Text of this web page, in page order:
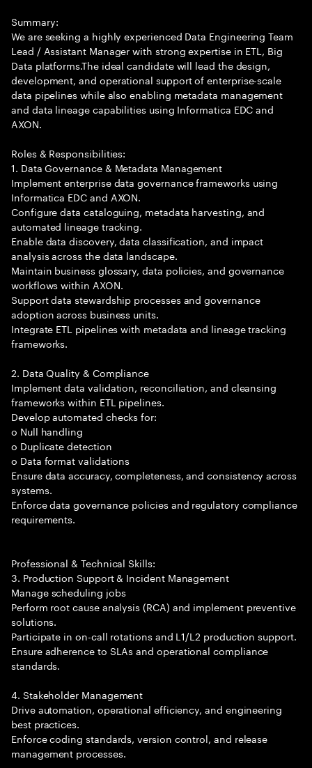
Summary:
We are seeking a highly experienced Data Engineering Team
Lead / Assistant Manager with strong expertise in ETL, Big
Data platforms.The ideal candidate will lead the design,
development, and operational support of enterprise-scale
data pipelines while also enabling metadata management
and data lineage capabilities using Informatica EDC and
AXON.
Roles & Responsibilities:
1. Data Governance & Metadata Management
Implement enterprise data governance frameworks using
Informatica EDC and AXON.
Configure data cataloguing, metadata harvesting, and
automated lineage tracking.
Enable data discovery, data classification, and impact
analysis across the data landscape.
Maintain business glossary, data policies, and governance
workflows within AXON.
Support data stewardship processes and governance
adoption across business units.
Integrate ETL pipelines with metadata and lineage tracking
frameworks.
2. Data Quality & Compliance
Implement data validation, reconciliation, and cleansing
frameworks within ETL pipelines.
Develop automated checks for:
o Null handling
o Duplicate detection
o Data format validations
Ensure data accuracy, completeness, and consistency across
systems.
Enforce data governance policies and regulatory compliance
requirements.
Professional & Technical Skills:
3. Production Support & Incident Management
Manage scheduling jobs
Perform root cause analysis (RCA) and implement preventive
solutions.
Participate in on-call rotations and L1/L2 production support.
Ensure adherence to SLAs and operational compliance
standards.
4. Stakeholder Management
Drive automation, operational efficiency, and engineering
best practices.
Enforce coding standards, version control, and release
management processes.